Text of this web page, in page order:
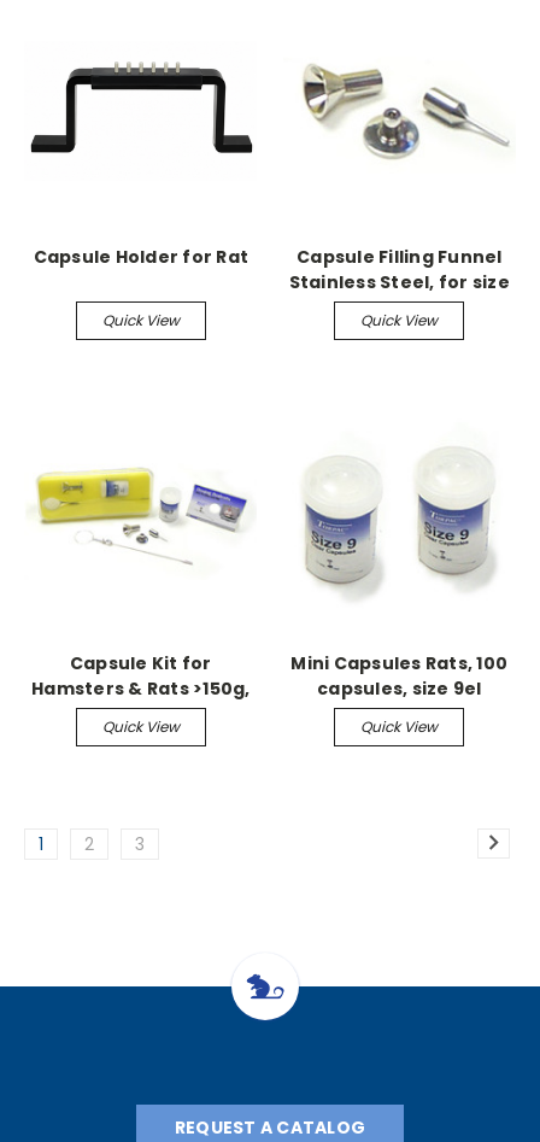
Capsule Holder for Rat
Quick View
Capsule Filling Funnel
Stainless Steel, for size
9
Quick View
Capsule Kit for
Hamsters & Rats >150g,
includes 100 9H capsules
Quick View
Mini Capsules Rats, 100
capsules, size 9el
Quick View
1 2 3
REQUEST A CATALOG